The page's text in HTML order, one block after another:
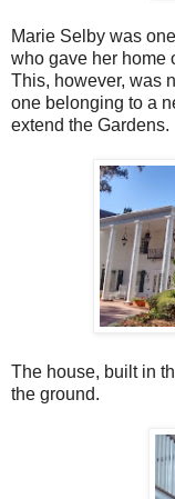
Marie Selby was
who gave her home
This, however, was
one belonging to a
extend the Gardens.
The house, built in
the ground.